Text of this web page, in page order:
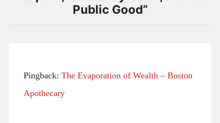
Public Good”
Pingback: The Evaporation of Wealth – Boston
Apothecary